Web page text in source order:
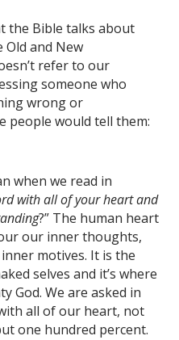
the Bible talks about
and New
refer to our
someone who
wrong or
people would tell them:
when we read in
with all of your heart and
?” The human heart
our inner thoughts,
motives. It is the
selves and it’s where
God. We are asked in
all of our heart, not
one hundred percent.